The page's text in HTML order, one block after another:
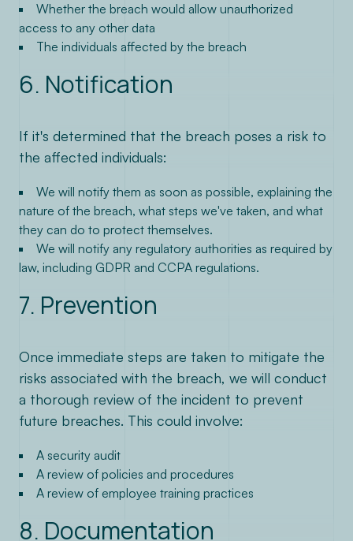
Whether the breach would allow unauthorized
access to any other data
The individuals affected by the breach
6. Notification
If it's determined that the breach poses a risk to
the affected individuals:
We will notify them as soon as possible, explaining the
nature of the breach, what steps we've taken, and what
they can do to protect themselves.
We will notify any regulatory authorities as required by
law, including GDPR and CCPA regulations.
7. Prevention
Once immediate steps are taken to mitigate the
risks associated with the breach, we will conduct
a thorough review of the incident to prevent
future breaches. This could involve:
A security audit
A review of policies and procedures
A review of employee training practices
8. Documentation